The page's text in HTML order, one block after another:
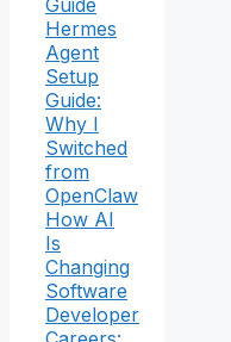
Guide
Hermes
Agent
Setup
Guide:
Why I
Switched
from
OpenClaw
How AI
Is
Changing
Software
Developer